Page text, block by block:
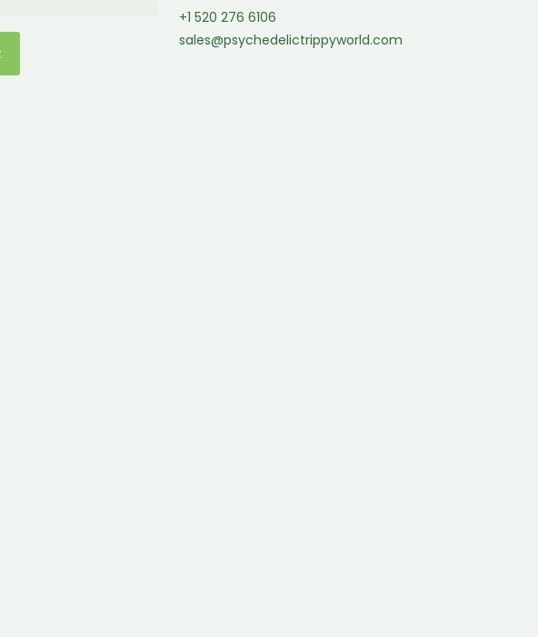
+1 520 276 6106
sales@psychedelictrippyworld.com